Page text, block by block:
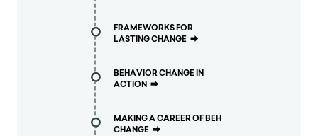
FRAMEWORKS FOR
LASTING CHANGE ⮕
BEHAVIOR CHANGE IN
ACTION ⮕
MAKING A CAREER OF BEH
CHANGE ⮕